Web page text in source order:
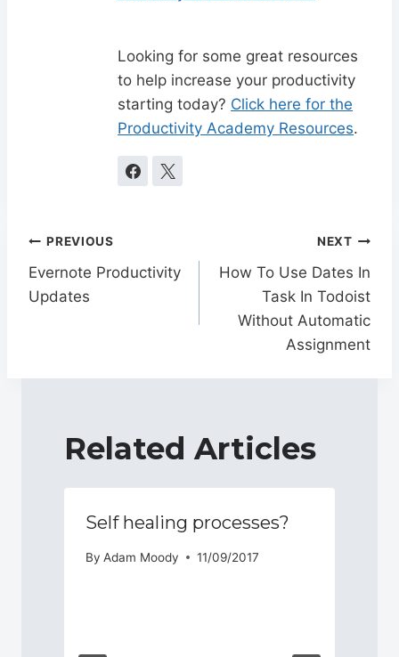
Looking for some great resources
to help increase your productivity
starting today? Click here for the
Productivity Academy Resources.
Post
navigation
PREVIOUS
Evernote Productivity
Updates
NEXT
How To Use Dates In
Task In Todoist
Without Automatic
Assignment
Related Articles
Self healing processes?
By Adam Moody 11/09/2017